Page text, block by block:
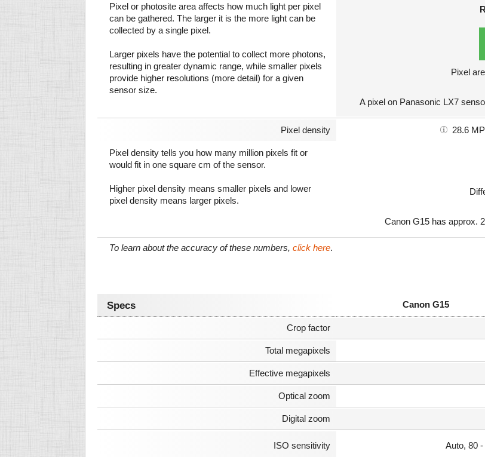
Pixel or photosite area affects how much light per pixel
can be gathered. The larger it is the more light can be
collected by a single pixel.
Larger pixels have the potential to collect more photons,
resulting in greater dynamic range, while smaller pixels
provide higher resolutions (more detail) for a given
sensor size.
Pixel
A pixel on Panasonic LX7
Pixel density 28.6
Pixel density tells you how many million pixels fit or
would fit in one square cm of the sensor.
Higher pixel density means smaller pixels and lower
pixel density means larger pixels.
Canon G15 has approx.
To learn about the accuracy of these numbers, click here.
Specs Canon G15
Crop factor
Total megapixels
Effective megapixels
Optical zoom
Digital zoom
ISO sensitivity Auto, 80